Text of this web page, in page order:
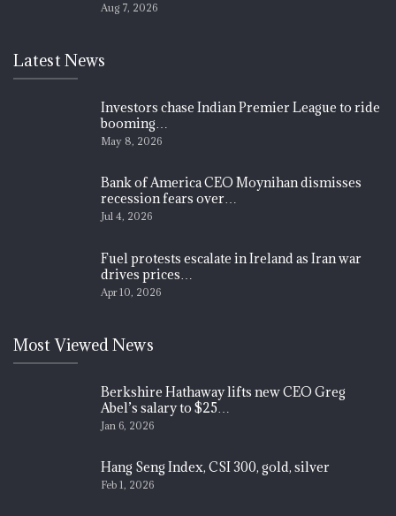
Aug 7, 2026
Latest News
Investors chase Indian Premier League to ride
booming…
May 8, 2026
Bank of America CEO Moynihan dismisses
recession fears over…
Jul 4, 2026
Fuel protests escalate in Ireland as Iran war
drives prices…
Apr 10, 2026
Most Viewed News
Berkshire Hathaway lifts new CEO Greg
Abel’s salary to $25…
Jan 6, 2026
Hang Seng Index, CSI 300, gold, silver
Feb 1, 2026